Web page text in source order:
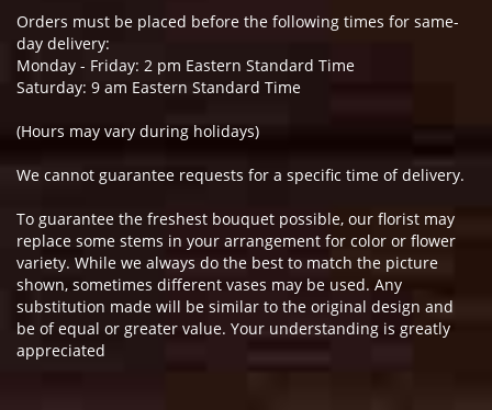
Orders must be placed before the following times for same-
day delivery:
Monday - Friday: 2 pm Eastern Standard Time
Saturday: 9 am Eastern Standard Time
(Hours may vary during holidays)
We cannot guarantee requests for a specific time of delivery.
To guarantee the freshest bouquet possible, our florist may
replace some stems in your arrangement for color or flower
variety. While we always do the best to match the picture
shown, sometimes different vases may be used. Any
substitution made will be similar to the original design and
be of equal or greater value. Your understanding is greatly
appreciated